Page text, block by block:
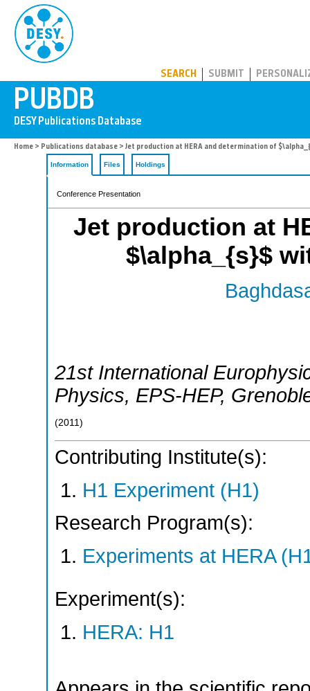
SEARCH SUBMIT
Home > Publications database > Jet production at HERA and determination of
Information Files Holdings
Conference Presentation
Jet production at
$\alpha_{s}$
21st International
Physics, EPS-HEP,
(2011 )
Contributing Institute(s):
H1 Experiment (H1)
Research Program(s):
Experiments at HERA
Experiment(s):
HERA: H1